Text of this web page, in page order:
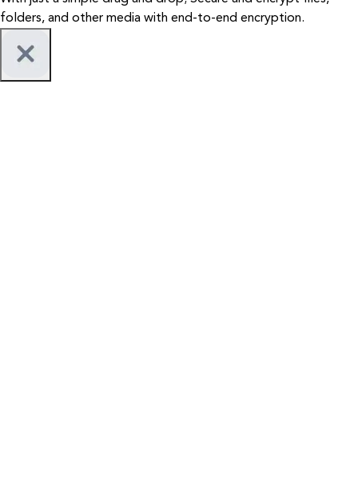
folders, and other media with end-to-end encryption.